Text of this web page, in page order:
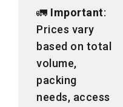
🚛 Important:
Prices vary
based on total
volume,
packing
needs, access